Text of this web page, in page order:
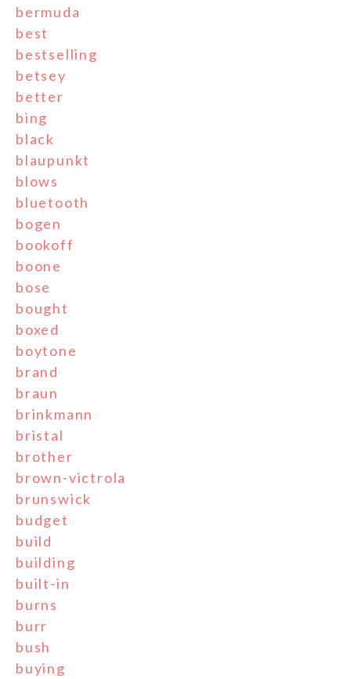
bermuda
best
bestselling
betsey
better
bing
black
blaupunkt
blows
bluetooth
bogen
bookoff
boone
bose
bought
boxed
boytone
brand
braun
brinkmann
bristal
brother
brown-victrola
brunswick
budget
build
building
built-in
burns
burr
bush
buying